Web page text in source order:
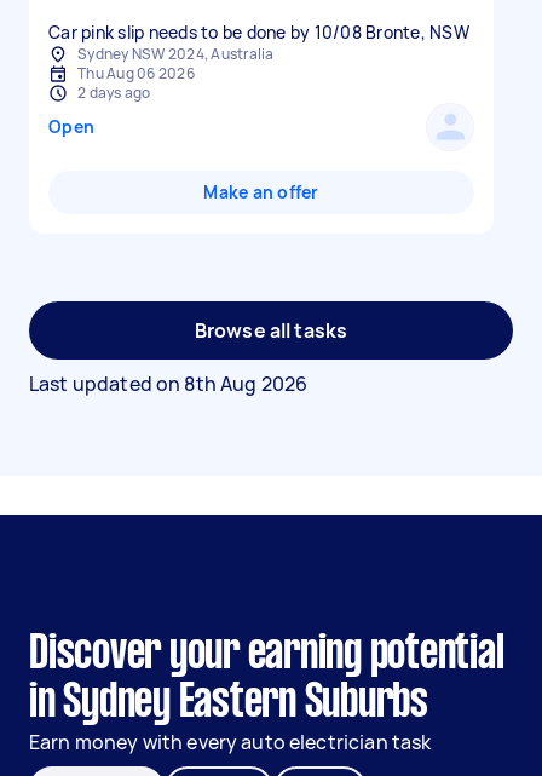
Car pink slip needs to be done by 10/08 Bronte, NSW
Sydney NSW 2024, Australia
Thu Aug 06 2026
2 days ago
Open
Make an offer
Browse all tasks
Last updated on 8th Aug 2026
Discover your earning potential
in Sydney Eastern Suburbs
Earn money with every auto electrician task